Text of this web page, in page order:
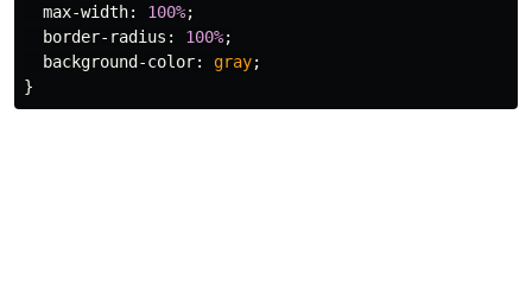
max-width: 100%;
border-radius : 100%;
background-color: gray;
}